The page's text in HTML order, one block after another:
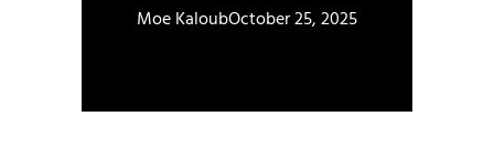
Moe KaloubOctober 25, 2025